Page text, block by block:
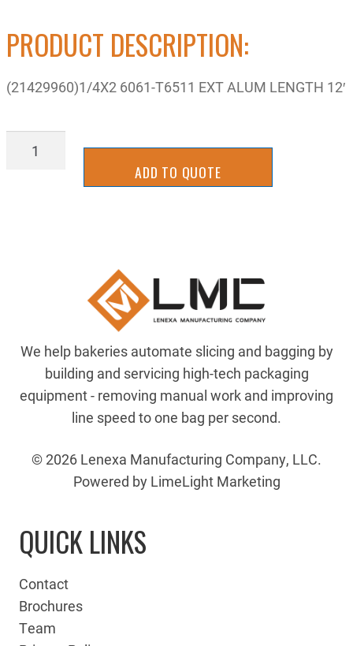
PRODUCT DESCRIPTION:
(21429960)1/4X2 6061-T6511 EXT ALUM LENGTH 12′
21429960
ADD TO QUOTE
We help bakeries automate slicing and bagging by
building and servicing high-tech packaging
equipment - removing manual work and improving
line speed to one bag per second.
© 2026 Lenexa Manufacturing Company, LLC.
Powered by LimeLight Marketing
QUICK LINKS
Contact
Brochures
Team